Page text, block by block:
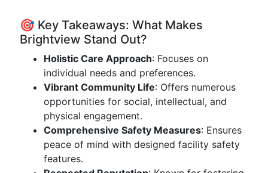
🎯 Key Takeaways: What Makes
Brightview Stand Out?
Holistic Care Approach: Focuses on
individual needs and preferences.
Vibrant Community Life: Offers numerous
opportunities for social, intellectual, and
physical engagement.
Comprehensive Safety Measures: Ensures
peace of mind with designed facility safety
features.